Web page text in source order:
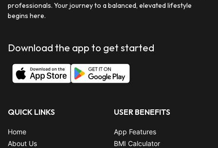
professionals. Your journey to a balanced, elevated lifestyle
begins here.
Download the app to get started
QUICK LINKS
Home
About Us
USER BENEFITS
App Features
BMI Calculator